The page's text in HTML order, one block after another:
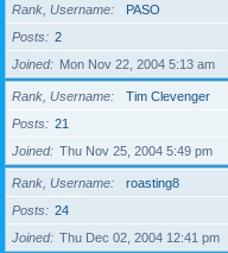
Rank, Username
PASO
Posts
2
Joined
Mon Nov 22, 2004 5:13 am
Rank, Username
Tim Clevenger
Posts
21
Joined
Thu Nov 25, 2004 5:49 pm
Rank, Username
roasting8
Posts
24
Joined
Thu Dec 02, 2004 12:41 pm